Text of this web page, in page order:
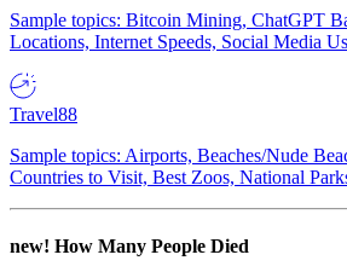
Sample topics: Bitcoin Mining, ChatGPT
Locations, Internet Speeds, Social Media
Travel88
Sample topics: Airports, Beaches/Nude
Countries to Visit, Best Zoos, National
new! How Many People Died